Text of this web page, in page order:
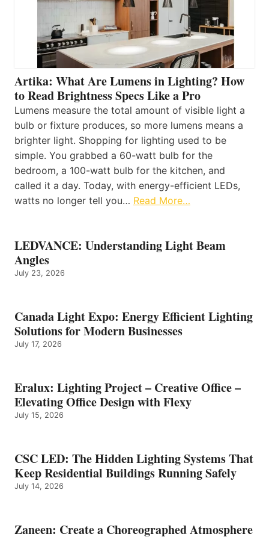
Artika: What Are Lumens in Lighting? How
to Read Brightness Specs Like a Pro
Lumens measure the total amount of visible light a
bulb or fixture produces, so more lumens means a
brighter light. Shopping for lighting used to be
simple. You grabbed a 60-watt bulb for the
bedroom, a 100-watt bulb for the kitchen, and
called it a day. Today, with energy-efficient LEDs,
watts no longer tell you… Read More…
LEDVANCE: Understanding Light Beam
Angles
July 23, 2026
Canada Light Expo: Energy Efficient Lighting
Solutions for Modern Businesses
July 17, 2026
Eralux: Lighting Project – Creative Office –
Elevating Office Design with Flexy
July 15, 2026
CSC LED: The Hidden Lighting Systems That
Keep Residential Buildings Running Safely
July 14, 2026
Zaneen: Create a Choreographed Atmosphere